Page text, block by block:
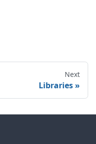
Next
Libraries